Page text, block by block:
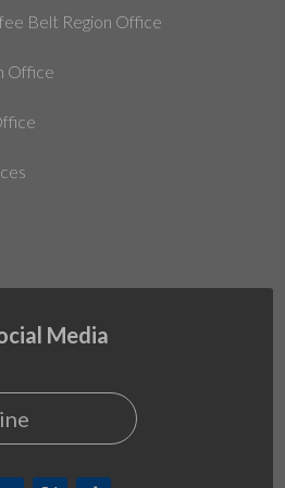
Belt Region Office
Office
Media